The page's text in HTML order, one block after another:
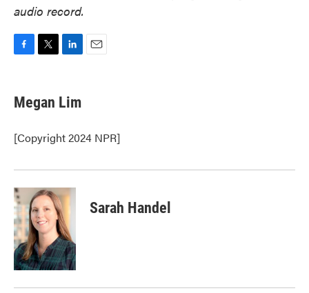
audio record.
e
b
o
k
t
t
r
k
e
I
n
Megan Lim
[Copyright 2024 NPR]
Sarah Handel